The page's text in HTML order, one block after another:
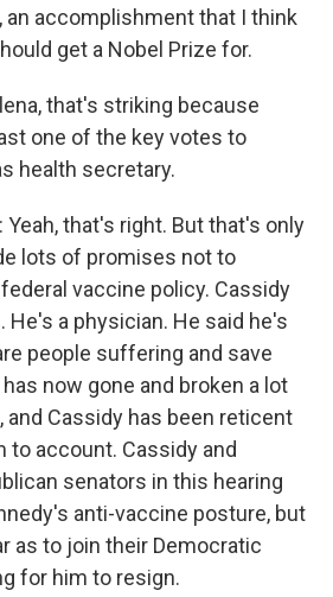
an accomplishment that I think
get a Nobel Prize for.
that's striking because
one of the key votes to
health secretary.
Yeah, that's right. But that's only
lots of promises not to
vaccine policy. Cassidy
a physician. He said he's
people suffering and save
now gone and broken a lot
Cassidy has been reticent
to account. Cassidy and
senators in this hearing
anti-vaccine posture, but
as to join their Democratic
for him to resign.